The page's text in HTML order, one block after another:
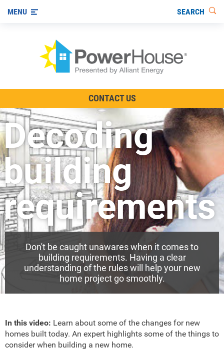
Other Ways to Save
Visit us on YouTube
MENU SEARCH
CONTACT US
Decoding
building
requirements
Don't be caught unawares when it comes to
building requirements. Having a clear
understanding of the rules will help your new
home project go smoothly.
In this video: Learn about some of the changes for new
homes built today. An expert highlights some of the things to
consider when building a new home.